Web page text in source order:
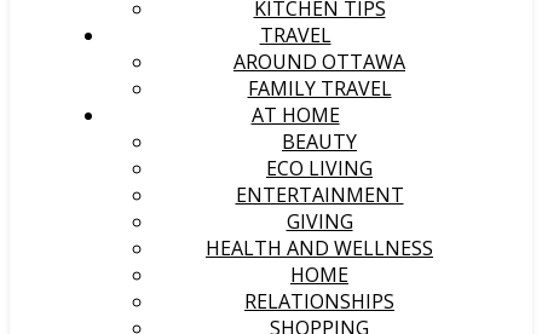
KITCHEN TIPS
TRAVEL
AROUND OTTAWA
FAMILY TRAVEL
AT HOME
BEAUTY
ECO LIVING
ENTERTAINMENT
GIVING
HEALTH AND WELLNESS
HOME
RELATIONSHIPS
SHOPPING